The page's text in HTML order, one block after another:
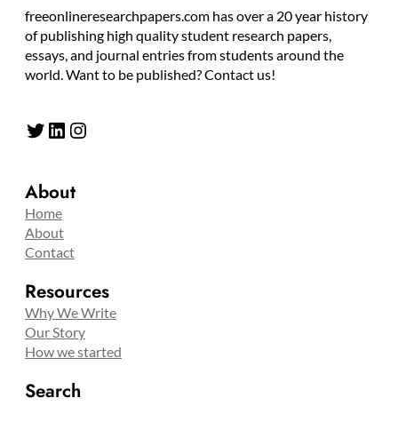
freeonlineresearchpapers.com has over a 20 year history
of publishing high quality student research papers,
essays, and journal entries from students around the
world. Want to be published? Contact us!
Twitter LinkedIn Instagram
About
Home
About
Contact
Resources
Why We Write
Our Story
How we started
Search